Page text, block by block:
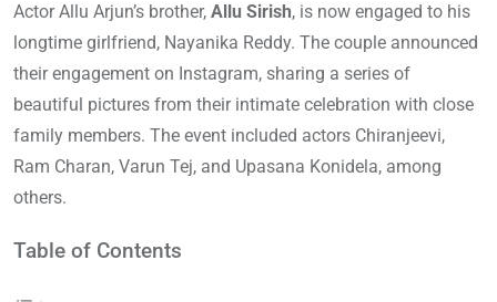
Actor Allu Arjun’s brother, Allu Sirish, is now engaged to his
longtime girlfriend, Nayanika Reddy. The couple announced
their engagement on Instagram, sharing a series of
beautiful pictures from their intimate celebration with close
family members. The event included actors Chiranjeevi,
Ram Charan, Varun Tej, and Upasana Konidela, among
others.
Table of Contents